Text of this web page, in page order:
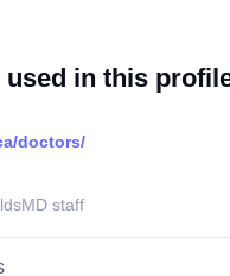
used in this
doctors/
staff